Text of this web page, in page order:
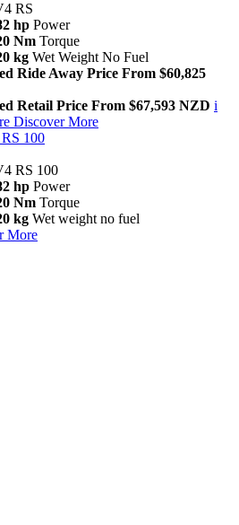
RS
hp Power
Nm Torque
kg Wet Weight No Fuel
Ride Away Price From $60,825
Retail Price From $67,593 NZD i
Discover More
100
RS 100
hp Power
Nm Torque
kg Wet weight no fuel
More